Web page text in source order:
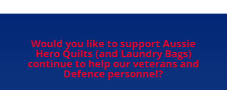
Would you like to support Aussie
Hero Quilts (and Laundry Bags)
continue to help our veterans and
Defence personnel?